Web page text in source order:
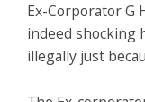
Ex-Corporator G
indeed shocking
illegally just